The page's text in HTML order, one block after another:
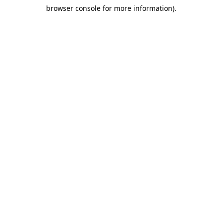
browser console for more information).